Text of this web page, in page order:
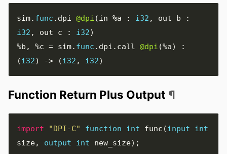
sim. func . dpi @dpi (in %a : i32 , out b
:
i32 , out c : i32)
%b , %c = sim. func . dpi . call @dpi (%a)
:
(i32) -> (i32 , i32)
Function Return Plus Output ¶
import "DPI-C" function int func (input
int
size, output int new_size);